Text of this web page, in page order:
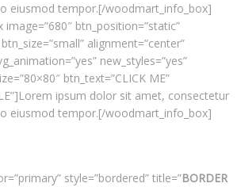
eiusmod tempor.[/woodmart_info_box]
btn_position=”static”
alignment=”center”
new_styles=”yes”
btn_text=”CLICK ME”
ipsum dolor sit amet, consectetur
eiusmod tempor.[/woodmart_info_box]
style=”bordered” title=”BORDER